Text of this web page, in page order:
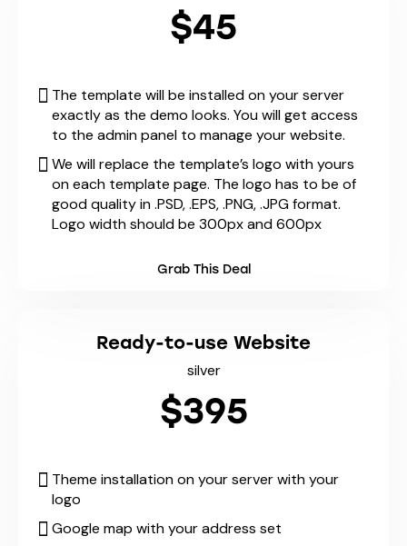
$45
The template will be installed on your server
exactly as the demo looks. You will get access
to the admin panel to manage your website.
We will replace the template’s logo with yours
on each template page. The logo has to be of
good quality in .PSD, .EPS, .PNG, .JPG format.
Logo width should be 300px and 600px
Grab This Deal
Ready-to-use Website
silver
$395
Theme installation on your server with your
logo
Google map with your address set